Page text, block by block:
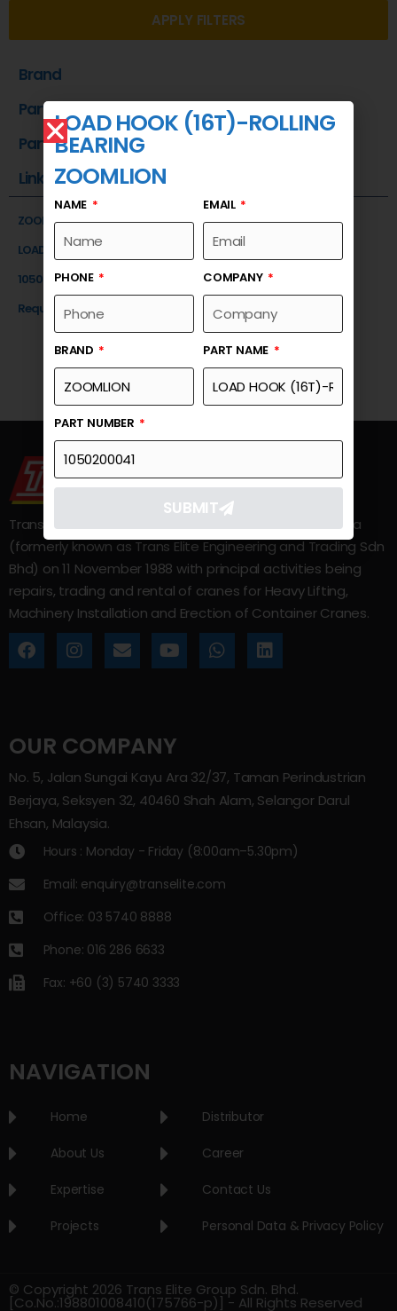
APPLY FILTERS
Brand
Part Name
Part Number
Link
ZOOMLION
LOAD HOOK (16T)-ROLLING BEARING
1050200041
Request a Quote
Trans Elite Group Sdn Bhd was incorporated in Malaysia
(formerly known as Trans Elite Engineering and Trading Sdn
Bhd) on 11 November 1988 with principal activities being
repairs, trading and rental of cranes for Heavy Lifting,
Machinery Installation and Erection of Container Cranes.
OUR COMPANY
No. 5, Jalan Sungai Kayu Ara 32/37, Taman Perindustrian
Berjaya, Seksyen 32, 40460 Shah Alam, Selangor Darul
Ehsan, Malaysia.
Hours : Monday - Friday (8:00am–5.30pm)
Email: enquiry@transelite.com
Office: 03 5740 8888
Phone: 016 286 6633
Fax: +60 (3) 5740 3333
NAVIGATION
Home
About Us
Expertise
Projects
Distributor
Career
Contact Us
Personal Data & Privacy Policy
© Copyright 2026 Trans Elite Group Sdn. Bhd.
[Co.No.:198801008410(175766-p)] - All Rights Reserved
LOAD HOOK (16T)-ROLLING
BEARING
ZOOMLION
NAME EMAIL
PHONE COMPANY
BRAND PART NAME
PART NUMBER
SUBMIT